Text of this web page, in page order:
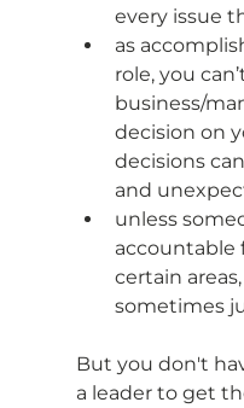
every issue
as
role, you
business/
decision on
decisions
and
unless
accountable
certain
sometimes
But you don't
a leader to get